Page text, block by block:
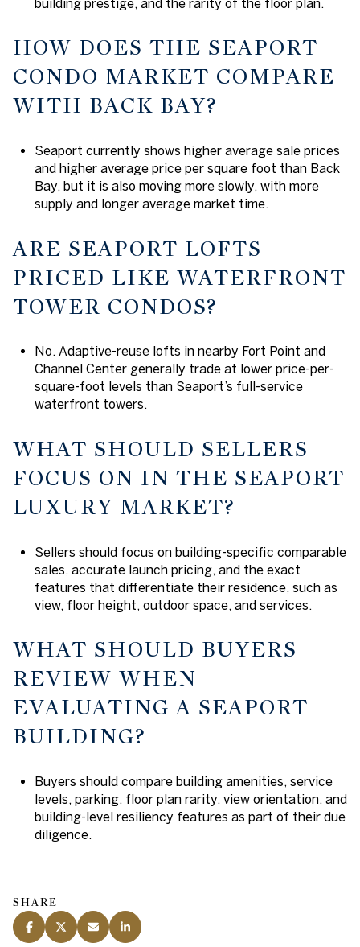
building prestige, and the rarity of the floor plan.
HOW DOES THE SEAPORT
CONDO MARKET COMPARE
WITH BACK BAY?
Seaport currently shows higher average sale prices
and higher average price per square foot than Back
Bay, but it is also moving more slowly, with more
supply and longer average market time.
ARE SEAPORT LOFTS
PRICED LIKE WATERFRONT
TOWER CONDOS?
No. Adaptive-reuse lofts in nearby Fort Point and
Channel Center generally trade at lower price-per-
square-foot levels than Seaport’s full-service
waterfront towers.
WHAT SHOULD SELLERS
FOCUS ON IN THE SEAPORT
LUXURY MARKET?
Sellers should focus on building-specific comparable
sales, accurate launch pricing, and the exact
features that differentiate their residence, such as
view, floor height, outdoor space, and services.
WHAT SHOULD BUYERS
REVIEW WHEN
EVALUATING A SEAPORT
BUILDING?
Buyers should compare building amenities, service
levels, parking, floor plan rarity, view orientation, and
building-level resiliency features as part of their due
diligence.
SHARE